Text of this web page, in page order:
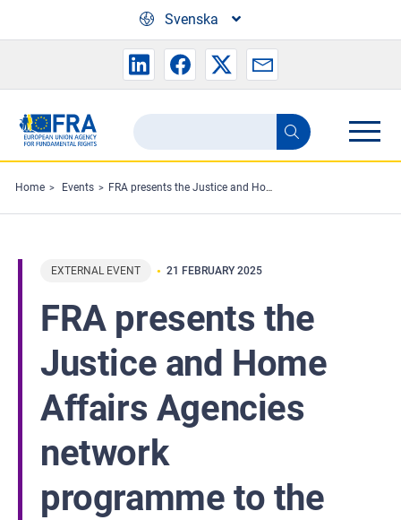
Svenska
Search
the
FRA
website
Search
Home Events FRA presents the Justice and Home Affairs Agencies network programme to the Council of the EU
EXTERNAL EVENT 21 FEBRUARY 2025
FRA presents the
Justice and Home
Affairs Agencies
network
programme to the